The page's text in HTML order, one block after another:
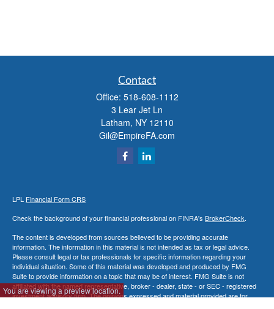
You are viewing a preview location.
Contact
Office: 518-608-1112
3 Lear Jet Ln
Latham, NY 12110
Gil@EmpireFA.com
LPL Financial Form CRS
Check the background of your financial professional on FINRA's BrokerCheck.
The content is developed from sources believed to be providing accurate
information. The information in this material is not intended as tax or legal advice.
Please consult legal or tax professionals for specific information regarding your
individual situation. Some of this material was developed and produced by FMG
Suite to provide information on a topic that may be of interest. FMG Suite is not
affiliated with the named representative, broker - dealer, state - or SEC - registered
investment advisory firm. The opinions expressed and material provided are for